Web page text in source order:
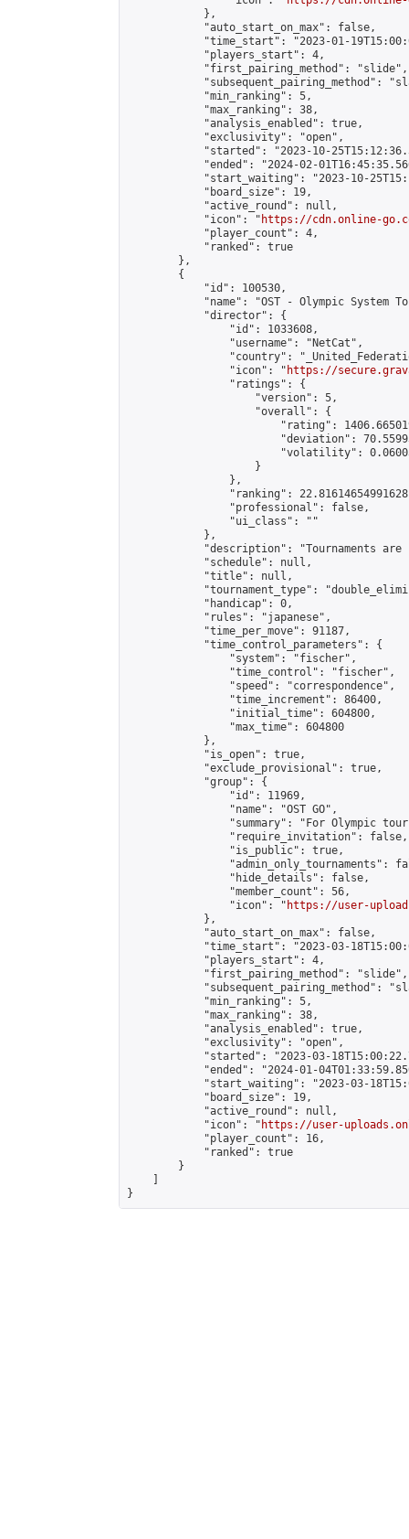
            },
            "auto_start_on_max": false,
"time_start": "2023-01-
            "players_start": 4,
            "first_pairing_method": "slide",
"subsequent_pairing_method":
            "min_ranking": 5,
            "max_ranking": 38,
            "analysis_enabled": true,
            "exclusivity": "open",
"started": "2023-10-
"ended": "2024-02-
"start_waiting": "2023-10-
            "board_size": 19,
            "active_round": null,
            "icon": "
https://cdn.online-
            "player_count": 4,
            "ranked": true
        },
        {
            "id": 100530,
"name": "OST - Olympic System
            "director": {
                "id": 1033608,
                "username": "NetCat",
"country":
                "icon": "
https://
                "ratings": {
                    "version": 5,
                    "overall": {
"rating":
"deviation":
"volatility":
                    }
                },
"ranking":
                "professional": false,
                "ui_class": ""
            },
"description": "Tournaments
            "schedule": null,
            "title": null,
"tournament_type":
            "handicap": 0,
            "rules": "japanese",
            "time_per_move": 91187,
            "time_control_parameters": {
                "system": "fischer",
                "time_control": "fischer",
                "speed": "correspondence",
                "time_increment": 86400,
                "initial_time": 604800,
                "max_time": 604800
            },
            "is_open": true,
            "exclude_provisional": true,
            "group": {
                "id": 11969,
                "name": "OST GO",
"summary": "For Olympic
                "require_invitation": false,
                "is_public": true,
"admin_only_tournaments":
                "hide_details": false,
                "member_count": 56,
                "icon": "
https://user-
            },
            "auto_start_on_max": false,
"time_start": "2023-03-
            "players_start": 4,
            "first_pairing_method": "slide",
"subsequent_pairing_method":
            "min_ranking": 5,
            "max_ranking": 38,
            "analysis_enabled": true,
            "exclusivity": "open",
"started": "2023-03-
"ended": "2024-01-
"start_waiting": "2023-03-
            "board_size": 19,
            "active_round": null,
            "icon": "
https://user-
            "player_count": 16,
            "ranked": true
        }
}